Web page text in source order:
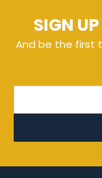
SIGN
And be the first